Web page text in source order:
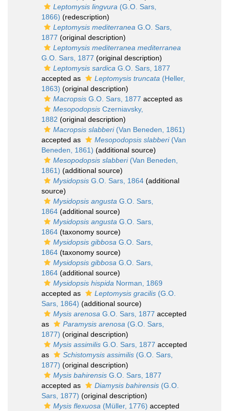
Leptomysis lingvura (G.O. Sars,
1866) (redescription)
Leptomysis mediterranea G.O. Sars,
1877 (original description)
Leptomysis mediterranea mediterranea
G.O. Sars, 1877 (original description)
Leptomysis sardica G.O. Sars, 1877
accepted as
Leptomysis truncata (Heller,
1863) (original description)
Macropsis G.O. Sars, 1877 accepted as
Mesopodopsis Czerniavsky,
1882 (original description)
Macropsis slabberi(Van Beneden, 1861)
accepted as
Mesopodopsis slabberi(Van
Beneden, 1861) (additional source)
Mesopodopsis slabberi(Van Beneden,
1861) (additional source)
Mysidopsis G.O. Sars, 1864 (additional
source)
Mysidopsis angusta G.O. Sars,
1864 (additional source)
Mysidopsis angusta G.O. Sars,
1864 (taxonomy source)
Mysidopsis gibbosa G.O. Sars,
1864 (taxonomy source)
Mysidopsis gibbosa G.O. Sars,
1864 (additional source)
Mysidopsis hispida Norman, 1869
accepted as
Leptomysis gracilis (G.O.
Sars, 1864) (additional source)
Mysis arenosa G.O. Sars, 1877 accepted
as
Paramysis arenosa (G.O. Sars,
1877) (original description)
Mysis assimilis G.O. Sars, 1877 accepted
as
Schistomysis assimilis (G.O. Sars,
1877) (original description)
Mysis bahirensis G.O. Sars, 1877
accepted as
Diamysis bahirensis (G.O.
Sars, 1877) (original description)
Mysis flexuosa (Müller, 1776) accepted